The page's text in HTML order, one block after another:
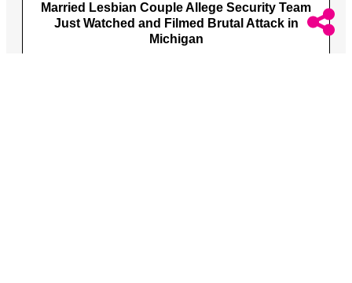
Married Lesbian Couple Allege Security Team
Just Watched and Filmed Brutal Attack in
Michigan